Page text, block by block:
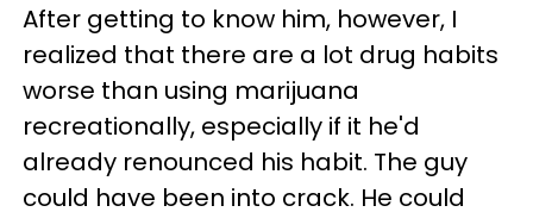
After getting to know him, however, I
realized that there are a lot drug habits
worse than using marijuana
recreationally, especially if it he'd
already renounced his habit. The guy
could have been into crack. He could